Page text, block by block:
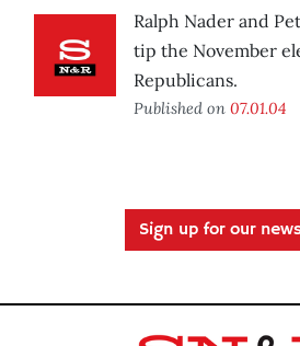
Ralph Nader and
tip the November
Republicans.
Published on 07.01.04
Sign up for our